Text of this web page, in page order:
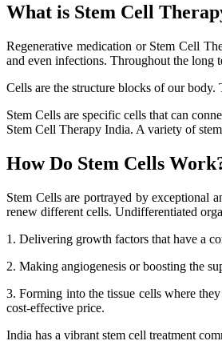
What is Stem Cell
Regenerative medication or Stem Cell
and even infections. Throughout the long
Cells are the structure blocks of our
Stem Cells are specific cells that can
Stem Cell Therapy India. A variety of
How Do Stem Cells
Stem Cells are portrayed by exceptional
renew different cells. Undifferentiated
1. Delivering growth factors that have a
2. Making angiogenesis or boosting the
3. Forming into the tissue cells where
cost-effective price.
India has a vibrant stem cell treatment